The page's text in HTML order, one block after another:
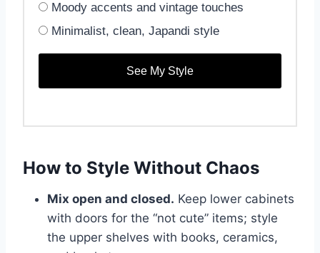
Moody accents and vintage touches
Minimalist, clean, Japandi style
See My Style
How to Style Without Chaos
Mix open and closed. Keep lower cabinets
with doors for the “not cute” items; style
the upper shelves with books, ceramics,